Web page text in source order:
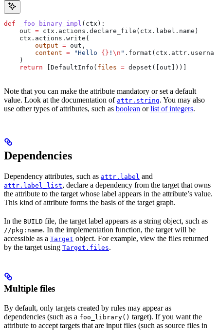
def _foo_binary_impl ( ctx ):
    out
= ctx.actions.declare_file(ctx.label.name)
    ctx.actions.write(
        output
= out,
        content
= "Hello {} ! \n "
    )
    return
[DefaultInfo( files = depset([out]))]
Note that you can make the attribute mandatory or set a default
value. Look at the documentation of attr.string. You may also
use other types of attributes, such as boolean orlist of integers.
Dependencies
Dependency attributes, such as attr.label and
attr.label_list, declare a dependency from the target that owns
the attribute to the target whose label appears in the attribute’s value.
This kind of attribute forms the basis of the target graph.
In the BUILD file, the target label appears as a string object, such as
//pkg:name. In the implementation function, the target will be
accessible as a Target object. For example, view the files returned
by the target using Target.files.
Multiple files
By default, only targets created by rules may appear as
dependencies (such as a foo_library() target). If you want the
attribute to accept targets that are input files (such as source files in